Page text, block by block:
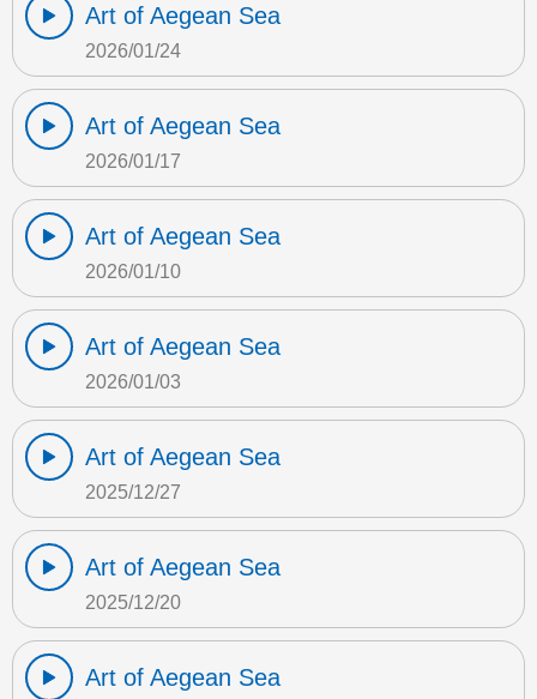
Art of Aegean Sea
2026/01/24
Art of Aegean Sea
2026/01/17
Art of Aegean Sea
2026/01/10
Art of Aegean Sea
2026/01/03
Art of Aegean Sea
2025/12/27
Art of Aegean Sea
2025/12/20
Art of Aegean Sea